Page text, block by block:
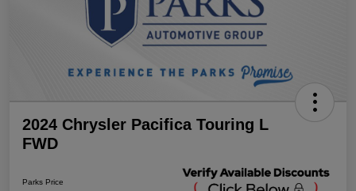
2024 Chrysler Pacifica Touring L
FWD
Parks Price